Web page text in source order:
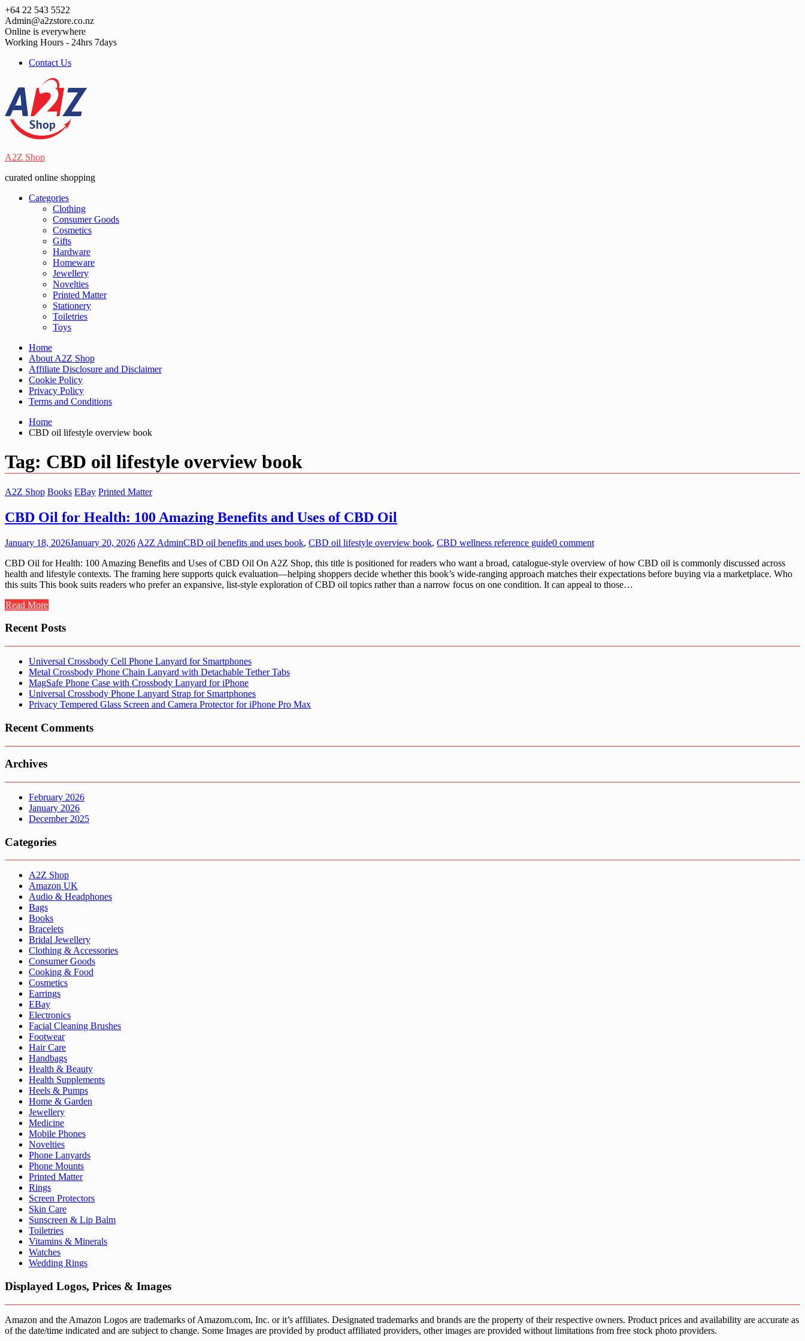
Skip
to
content
+64 22 543 5522
Admin@a2zstore.co.nz
Online is everywhere
Working Hours - 24hrs 7days
Contact Us
A2Z Shop
curated online shopping
Categories
Clothing
Consumer Goods
Cosmetics
Gifts
Hardware
Homeware
Jewellery
Novelties
Printed Matter
Stationery
Toiletries
Toys
Home
About A2Z Shop
Affiliate Disclosure and Disclaimer
Cookie Policy
Privacy Policy
Terms and Conditions
Home
CBD oil lifestyle overview book
Tag: CBD oil lifestyle overview book
A2Z Shop Books EBay Printed Matter
CBD Oil for Health: 100 Amazing Benefits and Uses of CBD Oil
January 18, 2026January 20, 2026 A2Z AdminCBD oil benefits and uses book, CBD oil lifestyle overview book, CBD wellness reference guide0 comment
CBD Oil for Health: 100 Amazing Benefits and Uses of CBD Oil On A2Z Shop, this title is positioned for readers who want a broad, catalogue-style overview of how CBD oil is commonly discussed across
health and lifestyle contexts. The framing here supports quick evaluation—helping shoppers decide whether this book’s wide-ranging approach matches their expectations before buying via a marketplace. Who
this suits This book suits readers who prefer an expansive, list-style exploration of CBD oil topics rather than a narrow focus on one condition. It can appeal to those…
Read More
Recent Posts
Universal Crossbody Cell Phone Lanyard for Smartphones
Metal Crossbody Phone Chain Lanyard with Detachable Tether Tabs
MagSafe Phone Case with Crossbody Lanyard for iPhone
Universal Crossbody Phone Lanyard Strap for Smartphones
Privacy Tempered Glass Screen and Camera Protector for iPhone Pro Max
Recent Comments
Archives
February 2026
January 2026
December 2025
Categories
A2Z Shop
Amazon UK
Audio & Headphones
Bags
Books
Bracelets
Bridal Jewellery
Clothing & Accessories
Consumer Goods
Cooking & Food
Cosmetics
Earrings
EBay
Electronics
Facial Cleaning Brushes
Footwear
Hair Care
Handbags
Health & Beauty
Health Supplements
Heels & Pumps
Home & Garden
Jewellery
Medicine
Mobile Phones
Novelties
Phone Lanyards
Phone Mounts
Printed Matter
Rings
Screen Protectors
Skin Care
Sunscreen & Lip Balm
Toiletries
Vitamins & Minerals
Watches
Wedding Rings
Displayed Logos, Prices & Images
Amazon and the Amazon Logos are trademarks of Amazom.com, Inc. or it’s affiliates. Designated trademarks and brands are the property of their respective owners. Product prices and availability are accurate as
of the date/time indicated and are subject to change. Some Images are provided by product affiliated providers, other images are provided without limitations from free stock photo providers.